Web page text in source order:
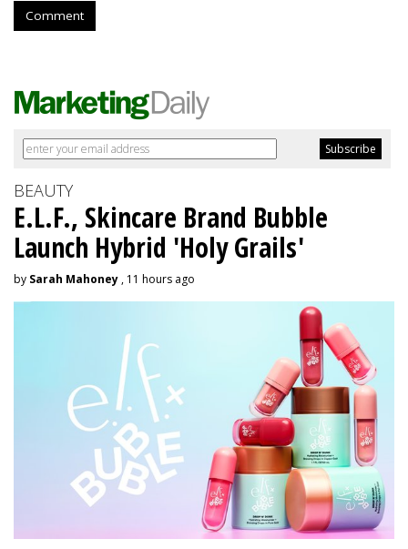
Comment
BEAUTY
E.L.F., Skincare Brand Bubble
Launch Hybrid 'Holy Grails'
by Sarah Mahoney , 11 hours ago